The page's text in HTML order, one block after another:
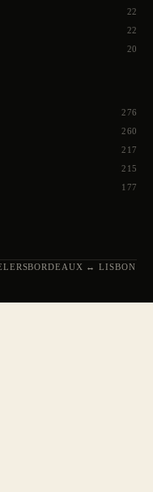
22
22
20
276
260
217
215
177
BORDEAUX ↔ LISBON